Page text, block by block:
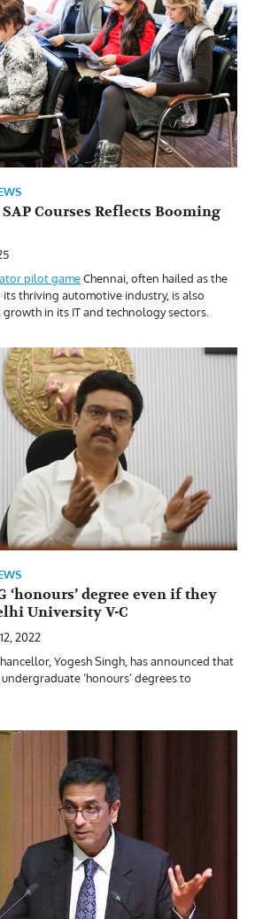
Courses Reflects Booming
pilot gameChennai, often hailed as the
its thriving automotive industry, is also
in its IT and technology sectors.
‘honours’ degree even if they
University V-C
2022
Yogesh Singh, has announced that
‘honours’ degrees to